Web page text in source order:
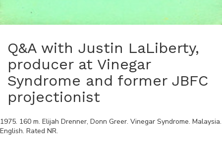
Q&A with Justin LaLiberty,
producer at Vinegar
Syndrome and former JBFC
projectionist
1975. 160 m. Elijah Drenner, Donn Greer. Vinegar Syndrome. Malaysia.
English. Rated NR.